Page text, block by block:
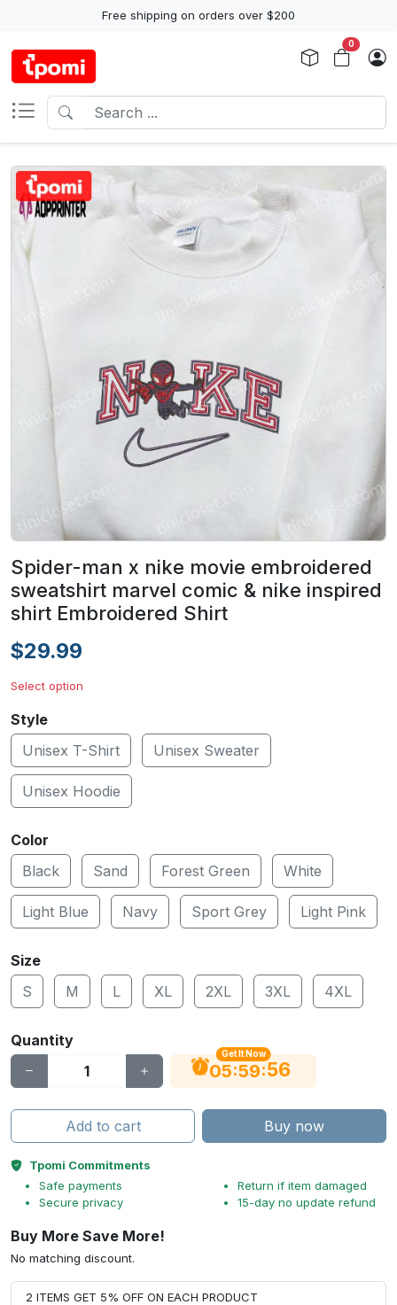
Free shipping on orders over $200
0
Spider-man x nike movie embroidered
sweatshirt marvel comic & nike inspired
shirt Embroidered Shirt
$29.99
Select option
Style
Unisex T-Shirt
Unisex Sweater
Unisex Hoodie
Color
Black
Sand Forest Green White
Light Blue Navy Sport Grey Light Pink
Size
S
M L XL 2XL 3XL 4XL
Quantity
Get It Now
05:59:56
Add to cart Buy now
Tpomi Commitments
Safe payments
Secure privacy
Return if item damaged
15-day no update refund
Buy More Save More!
No matching discount.
2 ITEMS GET 5% OFF ON EACH PRODUCT